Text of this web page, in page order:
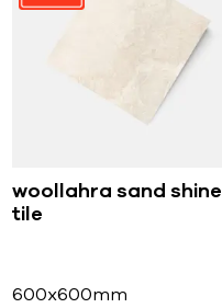
woollahra sand shine
tile
600x600mm